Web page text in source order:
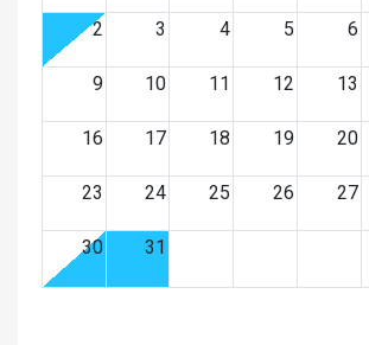
2 3 4 5 6
9 10 11 12 13
16 17 18 19 20
23 24 25 26 27
30 31